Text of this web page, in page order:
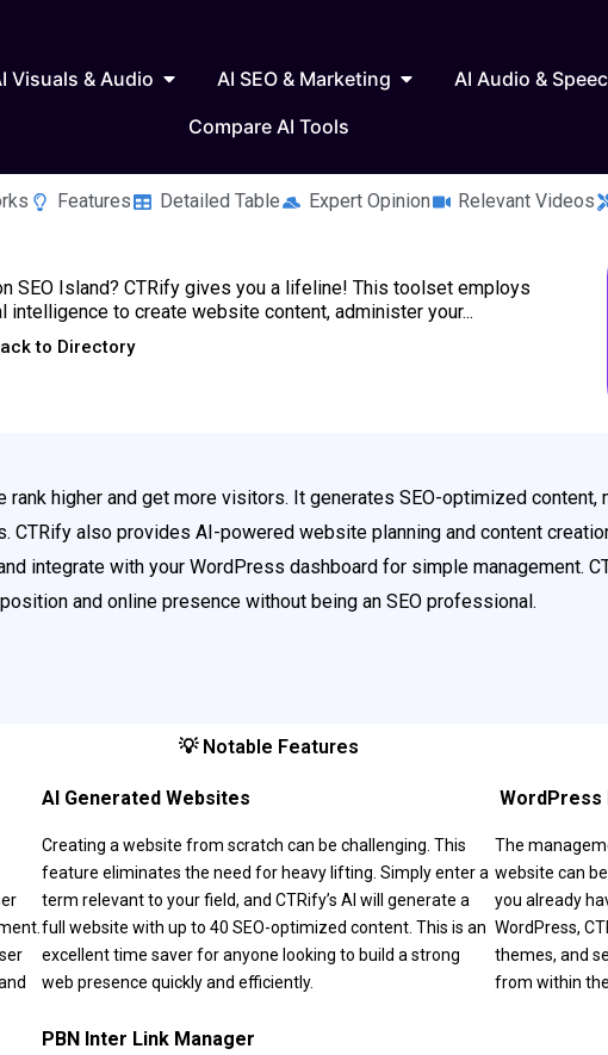
Writing & Text
Visuals & Audio Open AI Visuals & Audio
AI SEO & Marketing Open AI SEO &
AI Audio &
Compare AI Tools
Features Detailed Table Expert Opinion Relevant Videos
SEO Island? CTRify gives you a lifeline! This toolset employs
intelligence to create website content, administer your...
to Directory
higher and get more visitors. It generates SEO-optimized
also provides AI-powered website planning and content
integrate with your WordPress dashboard for simple management.
position and online presence without being an SEO professional.
💡 Notable Features
AI Generated Websites
Creating a website from scratch can be challenging. This
feature eliminates the need for heavy lifting. Simply enter a
term relevant to your field, and CTRify’s AI will generate a
full website with up to 40 SEO-optimized content. This is an
excellent time saver for anyone looking to build a strong
web presence quickly and efficiently.
The
website can
you already
WordPress,
themes, and
from within
PBN Inter Link Manager